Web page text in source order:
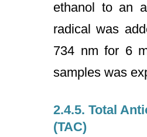
ethanol to an
radical was
734 nm for 6
samples was
2.4.5. Total
(TAC)